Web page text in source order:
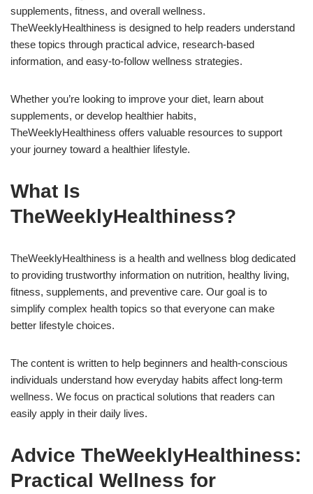
supplements, fitness, and overall wellness.
TheWeeklyHealthiness is designed to help readers understand
these topics through practical advice, research-based
information, and easy-to-follow wellness strategies.
Whether you’re looking to improve your diet, learn about
supplements, or develop healthier habits,
TheWeeklyHealthiness offers valuable resources to support
your journey toward a healthier lifestyle.
What Is
TheWeeklyHealthiness?
TheWeeklyHealthiness is a health and wellness blog dedicated
to providing trustworthy information on nutrition, healthy living,
fitness, supplements, and preventive care. Our goal is to
simplify complex health topics so that everyone can make
better lifestyle choices.
The content is written to help beginners and health-conscious
individuals understand how everyday habits affect long-term
wellness. We focus on practical solutions that readers can
easily apply in their daily lives.
Advice TheWeeklyHealthiness:
Practical Wellness for